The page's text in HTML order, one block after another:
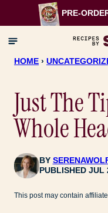
to
content
PRE-
HOME ›
Just The
Whole
BY
PUBLISHED JUL
This post may contain